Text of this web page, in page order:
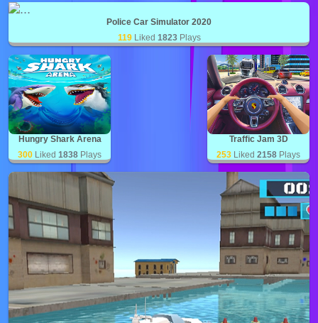
Police Car Simulator 2020
119 Liked 1823 Plays
Hungry Shark Arena
300 Liked 1838 Plays
Traffic Jam 3D
253 Liked 2158 Plays